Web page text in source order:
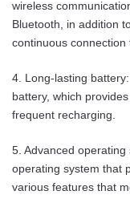
wireless
Bluetooth, in addition
continuous
4. Long-lasting
battery, which
frequent recharging.
5. Advanced
operating system that
various features that